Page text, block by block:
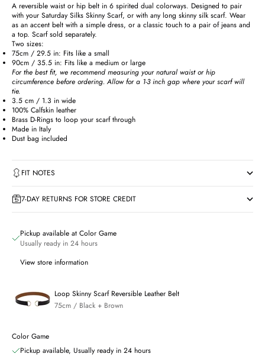
A reversible waist or hip belt in 6 spirited dual colorways. Designed to pair
with your Saturday Silks Skinny Scarf, or with any long skinny silk scarf. Wear
as an accent belt with a simple dress, or a classic touch to a pair of jeans and
a top. Scarf sold separately.
Two sizes:
75cm / 29.5 in: Fits like a small
90cm / 35.5 in: Fits like a medium or large
For the best fit, we recommend measuring your natural waist or hip
circumference before ordering. Allow for a 1-3 inch gap where your scarf will
tie.
3.5 cm / 1.3 in wide
100% Calfskin leather
Brass D-Rings to loop your scarf through
Made in Italy
Dust bag included
FIT NOTES
7-DAY RETURNS FOR STORE CREDIT
Pickup available at Color Game
Usually ready in 24 hours
View store information
Loop Skinny Scarf Reversible Leather Belt
75cm / Black + Brown
Color Game
Pickup available, Usually ready in 24 hours